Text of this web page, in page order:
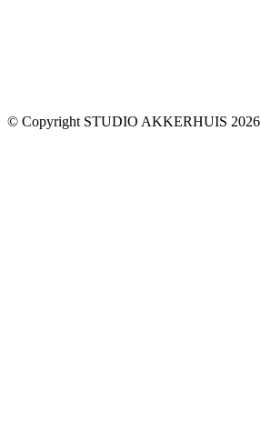
© Copyright STUDIO AKKERHUIS 2026